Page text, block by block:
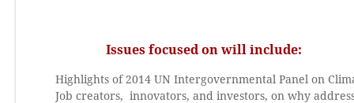
Issues focused on will include:
Highlights of 2014 UN Intergovernmental Panel on
Job creators, innovators, and investors, on why